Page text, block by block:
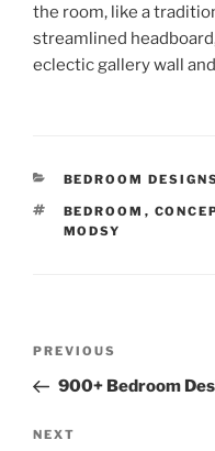
the room, like a
streamlined
eclectic gallery wall
CATEGORIES
BEDROOM
TAGS
BEDROOM ,
MODSY
Previous
Post
PREVIOUS
900+ Bedroom
Next
NEXT